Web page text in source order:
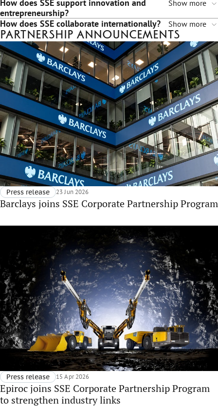
How does SSE support innovation and
entrepreneurship?
Show more
How does SSE collaborate internationally? Show more
Partnership announcements
Barclays joins SSE Corporate Partnership Program
Press release 23 Jun 2026
Epiroc joins SSE Corporate Partnership Program
to strengthen industry links
Press release 15 Apr 2026